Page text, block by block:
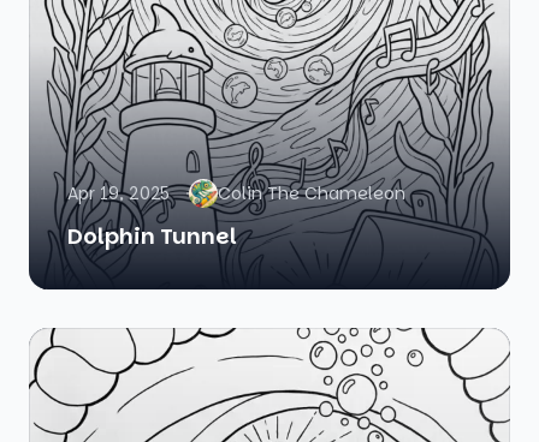
Apr 19, 2025 Colin The Chameleon
Dolphin Tunnel